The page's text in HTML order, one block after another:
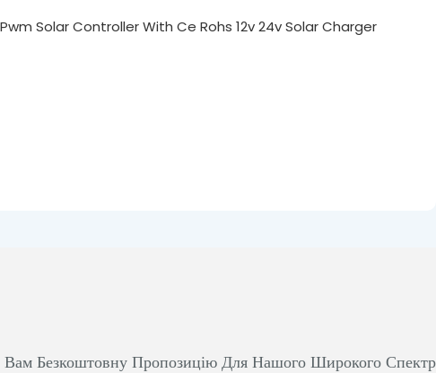
Безкоштовну Пропозицію Для Нашого Широкого